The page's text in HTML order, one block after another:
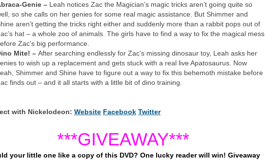
Genie – Leah notices Zac the Magician’s magic tricks aren’t going quite so
so she calls on her genies for some real magic assistance. But Shimmer and
aren’t getting the tricks right either and suddenly more than a rabbit pops out of
hat – a whole zoo of animals. The girls have to find a way to fix the magical mess
Zac’s big performance.
Mite! – After searching endlessly for Zac’s missing dinosaur toy, Leah asks her
to wish up a replacement and gets stuck with a real live Apatosaurus. Now
Shimmer and Shine have to figure out a way to fix this behemoth mistake before
finds out – and it all starts with a little bit of dino training.
with Nickelodeon: Website Facebook Twitter
***GIVEAWAY***
your little one like a copy of this DVD? One lucky reader will win! Giveaway